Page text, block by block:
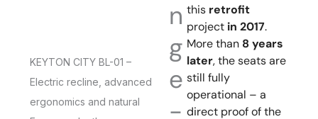
KEYTON CITY BL-01 –
Electric recline, advanced
ergonomics and natural
n
g
e
-
this retrofit
project in 2017.
More than 8 years
later, the seats are
still fully
operational – a
direct proof of the